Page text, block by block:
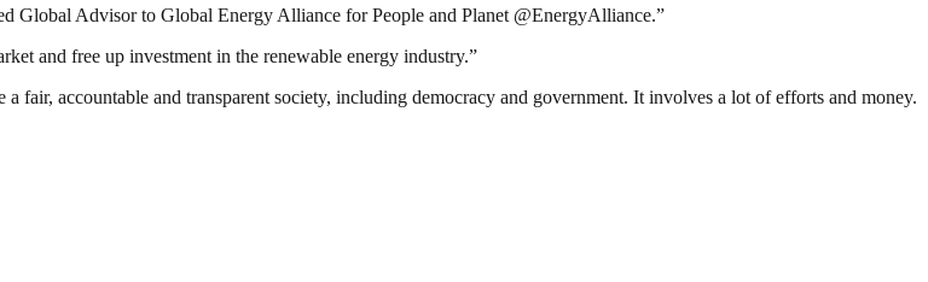
Global Advisor to Global Energy Alliance for People and Planet @EnergyAlliance.”
and free up investment in the renewable energy industry.”
fair, accountable and transparent society, including democracy and government. It involves a lot of efforts and money.